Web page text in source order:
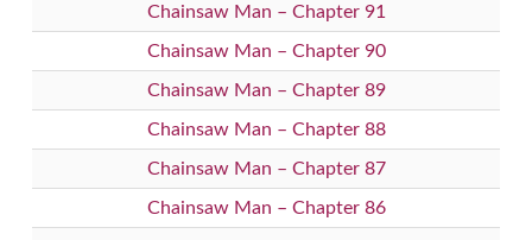
Chainsaw Man – Chapter 91
Chainsaw Man – Chapter 90
Chainsaw Man – Chapter 89
Chainsaw Man – Chapter 88
Chainsaw Man – Chapter 87
Chainsaw Man – Chapter 86